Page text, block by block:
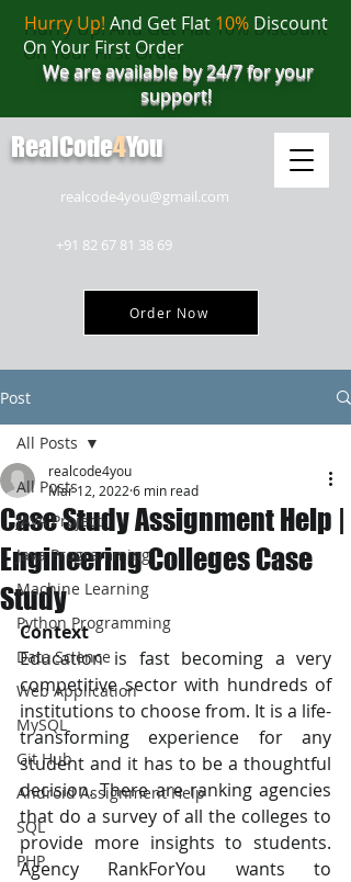
realcode4you@gmail.com
+91 82 67 81 38 69
Order Now
Hurry Up! And Get Flat 10%Discount
On Your First Order
We are available by 24/7 for your
support!
RealCode4You
Post
All Posts
JAVA Project
Java Programming
Machine Learning
Python Programming
Data Science
Web Application
MySQL
Git Hub
Android Assignment Help
SQL
PHP
All Posts
Case Study Assignment Help |
Engineering Colleges Case
Study
realcode4you
Mar 12, 2022 6 min read
Context
Education is fast becoming a very
competitive sector with hundreds of
institutions to choose from. It is a life-
transforming experience for any
student and it has to be a thoughtful
decision. There are ranking agencies
that do a survey of all the colleges to
provide more insights to students.
Agency RankForYou wants to